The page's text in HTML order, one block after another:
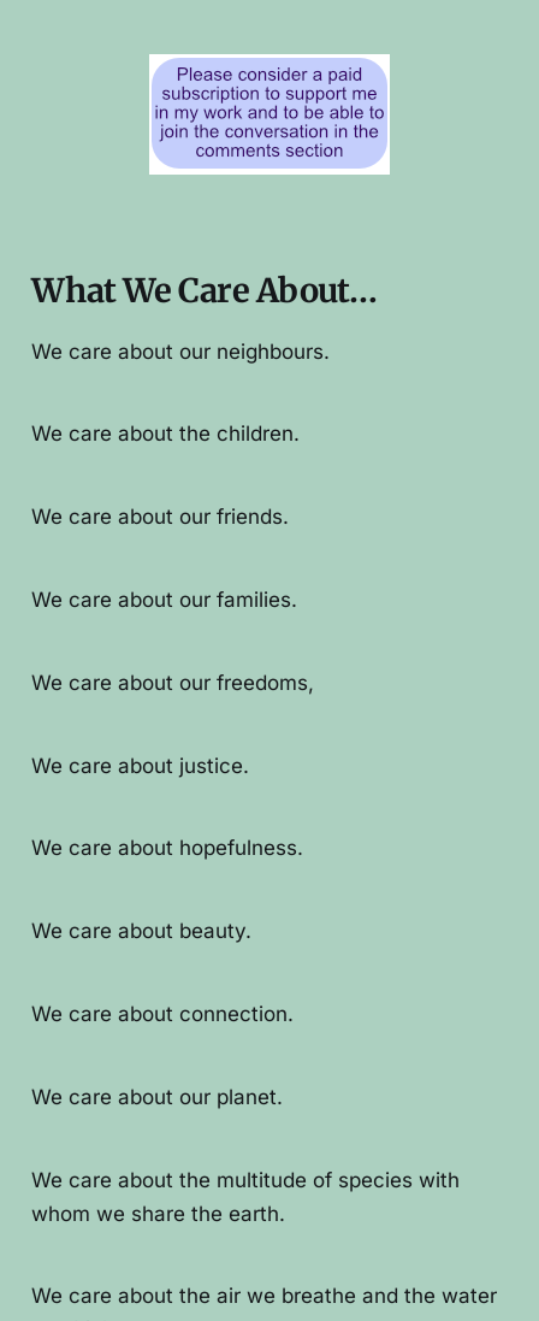
What We Care About…
We care about our neighbours.
We care about the children.
We care about our friends.
We care about our families.
We care about our freedoms,
We care about justice.
We care about hopefulness.
We care about beauty.
We care about connection.
We care about our planet.
We care about the multitude of species with
whom we share the earth.
We care about the air we breathe and the water